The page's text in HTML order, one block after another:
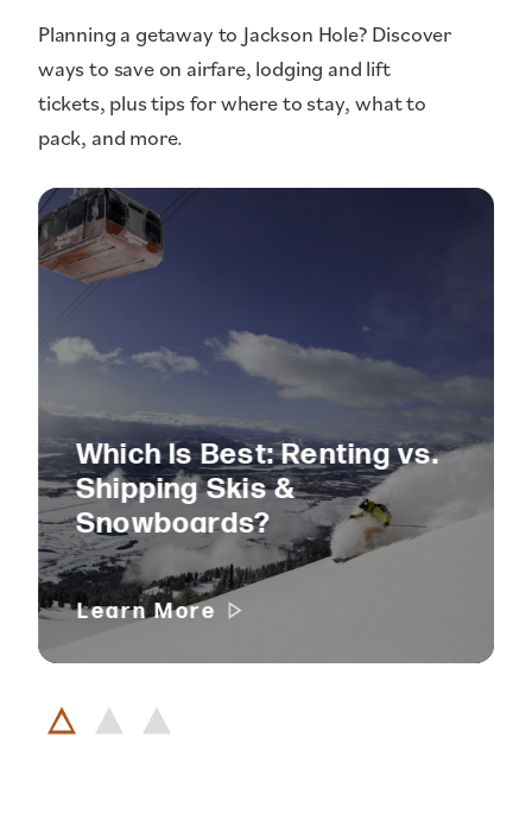
Planning a getaway to Jackson Hole? Discover
ways to save on airfare, lodging and lift
tickets, plus tips for where to stay, what to
pack, and more.
Which Is Best: Renting vs.
Shipping Skis &
Snowboards?
Learn More